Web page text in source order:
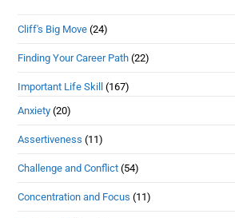
Cliff's Big Move (24)
Finding Your Career Path (22)
Important Life Skill (167)
Anxiety (20)
Assertiveness (11)
Challenge and Conflict (54)
Concentration and Focus (11)